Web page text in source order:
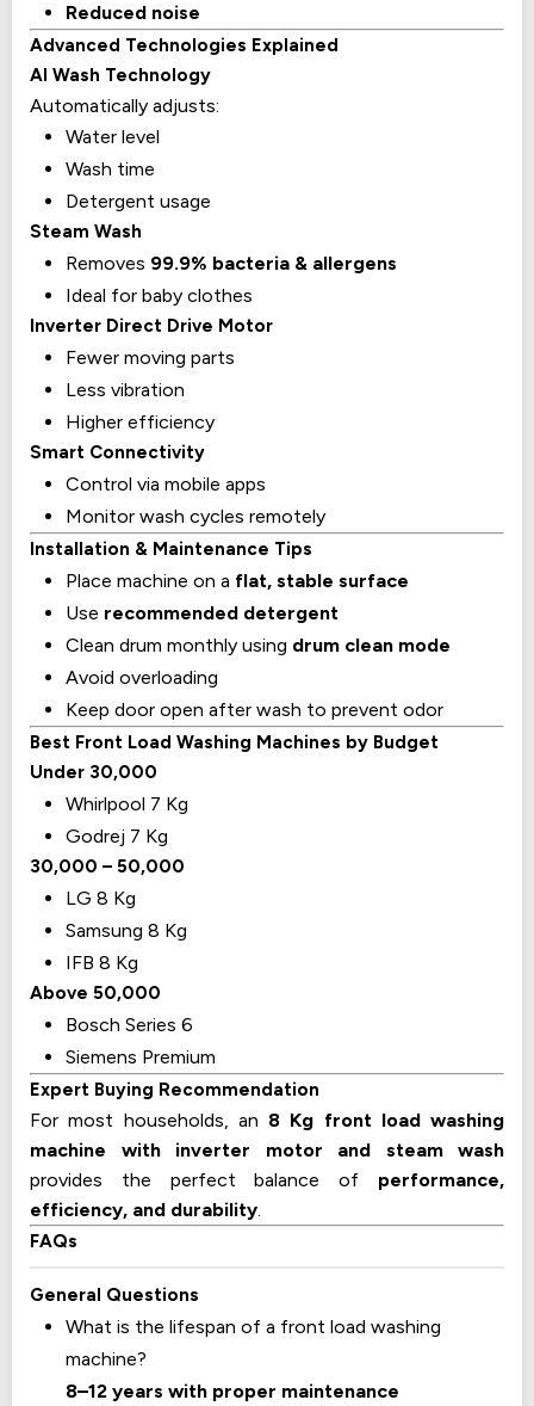
Reduced noise
Advanced Technologies Explained
AI Wash Technology
Automatically adjusts:
Water level
Wash time
Detergent usage
Steam Wash
Removes 99.9% bacteria & allergens
Ideal for baby clothes
Inverter Direct Drive Motor
Fewer moving parts
Less vibration
Higher efficiency
Smart Connectivity
Control via mobile apps
Monitor wash cycles remotely
Installation & Maintenance Tips
Place machine on a flat, stable surface
Use recommended detergent
Clean drum monthly using drum clean mode
Avoid overloading
Keep door open after wash to prevent odor
Best Front Load Washing Machines by Budget
Under ₹30,000
Whirlpool 7 Kg
Godrej 7 Kg
₹30,000 – ₹50,000
LG 8 Kg
Samsung 8 Kg
IFB 8 Kg
Above ₹50,000
Bosch Series 6
Siemens Premium
Expert Buying Recommendation
For most households, an 8 Kg front load washing
machine with inverter motor and steam wash
provides the perfect balance of performance,
efficiency, and durability.
FAQs
General Questions
What is the lifespan of a front load washing
machine?
8–12 years with proper maintenance